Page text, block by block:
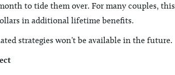
to tide them over. For many couples, this
in additional lifetime benefits.
strategies won’t be available in the future.